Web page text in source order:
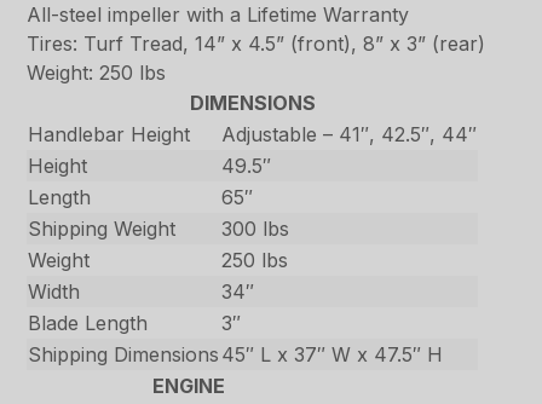
All-steel impeller with a Lifetime Warranty
Tires: Turf Tread, 14” x 4.5” (front), 8” x 3” (rear)
Weight: 250 lbs
DIMENSIONS
Handlebar Height
Adjustable – 41″, 42.5″, 44″
Height
49.5″
Length
65″
Shipping Weight
300 lbs
Weight
250 lbs
Width
34″
Blade Length
3″
Shipping Dimensions 45″ L x 37″ W x 47.5″ H
ENGINE